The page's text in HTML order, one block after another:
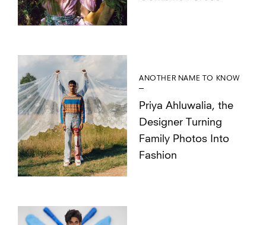
ANOTHER NAME TO KNOW
Priya Ahluwalia, the
Designer Turning
Family Photos Into
Fashion